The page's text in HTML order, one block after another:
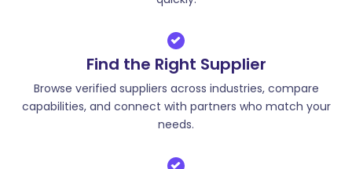
Find the Right Supplier
Browse verified suppliers across industries, compare
capabilities, and connect with partners who match your
needs.